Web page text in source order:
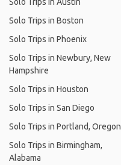
Solo Trips in Boston
Solo Trips in Phoenix
Solo Trips in Newbury, New
Hampshire
Solo Trips in Houston
Solo Trips in San Diego
Solo Trips in Portland, Oregon
Solo Trips in Birmingham,
Alabama